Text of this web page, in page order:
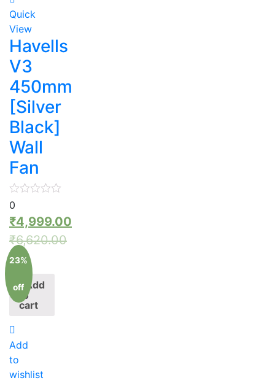
Quick
View
Havells
V3
450mm
[Silver
Black]
Wall
Fan
0
₹4,999.00
₹6,620.00
23%
off
Add
to
cart
Add
to
wishlist